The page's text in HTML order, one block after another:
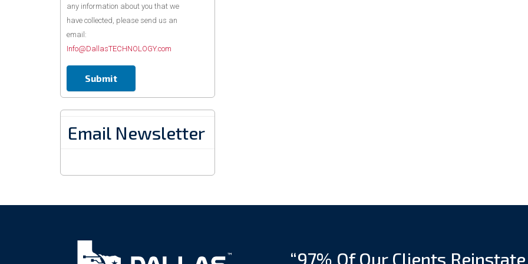
any information about you that we
have collected, please send us an
email:
Info@DallasTECHNOLOGY.com
Email Newsletter
“97% Of Our Clients